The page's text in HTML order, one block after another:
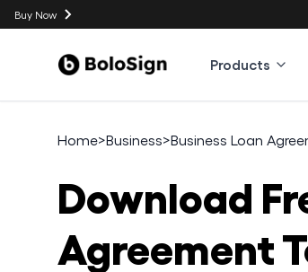
Buy Now
Products
Home>Business>Business Loan
Download
Agreement